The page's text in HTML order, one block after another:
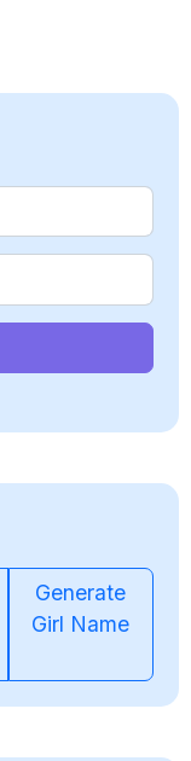
Generate
Girl Name